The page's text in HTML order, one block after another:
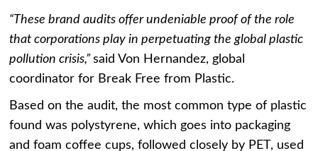
“These brand audits offer undeniable proof of the role
that corporations play in perpetuating the global plastic
pollution crisis,”said Von Hernandez, global
coordinator for Break Free from Plastic.
Based on the audit, the most common type of plastic
found was polystyrene, which goes into packaging
and foam coffee cups, followed closely by PET, used